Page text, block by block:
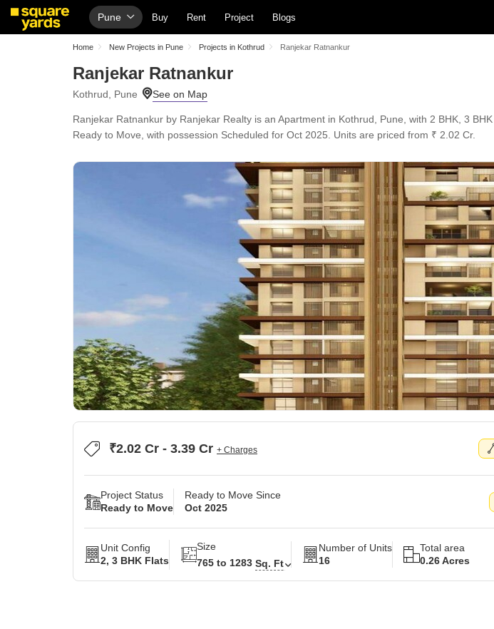
Pune Buy Rent Project Blogs
Home New Projects in Pune Projects in Kothrud Ranjekar Ratnankur
Ranjekar Ratnankur
Kothrud, Pune
Ranjekar Ratnankur by Ranjekar Realty is an Apartment in Kothrud, Pune, with 2 BHK, 3
Ready to Move, with possession Scheduled for Oct 2025. Units are priced from ₹ 2.02 Cr.
₹2.02 Cr - 3.39 Cr + Charges
Project Status
Ready to Move
Ready to Move Since
Oct 2025
Unit Config
2, 3 BHK Flats
Size
765 to 1283 Sq. Ft
Number of Units
16
Total area
0.26 Acres